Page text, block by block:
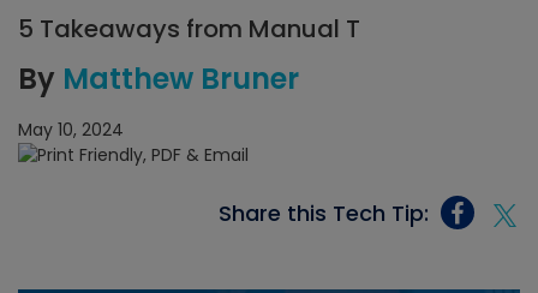
5 Takeaways from Manual T
By Matthew Bruner
May 10, 2024
Share this Tech Tip: